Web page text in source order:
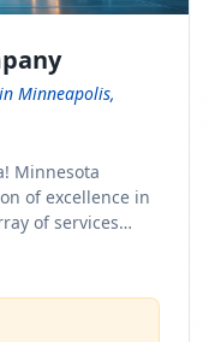
Minneapolis,
Minnesota
of excellence in
of services
to Minnesota
our team is
and stress-free